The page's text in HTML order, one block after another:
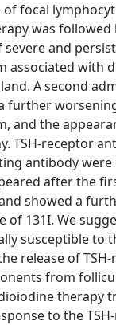
of focal
was followed
and
associated with
A second
further
and the
TSH-receptor
antibody were
after the
showed a
of 131I. We
susceptible to
release of
from
therapy
to the